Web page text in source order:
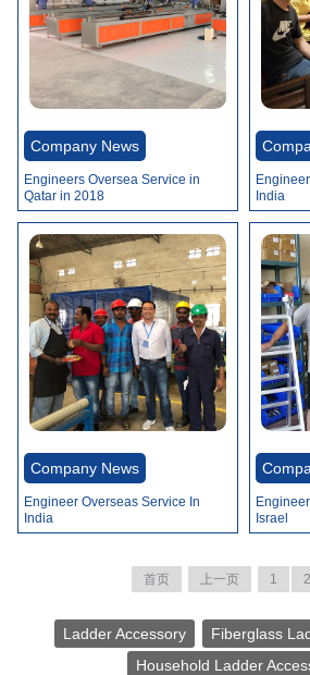
Company News
Engineers Oversea Service in
Qatar in 2018
India
Company News
Engineer Overseas Service In
India
Israel
首页 上一页 1 2
Ladder Accessory
Fiberglass
Household Ladder